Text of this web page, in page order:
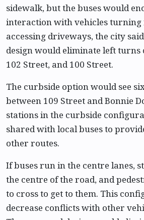
sidewalk, but the buses would
interaction with vehicles
accessing driveways, the city
design would eliminate left turns
102 Street, and 100 Street.
The curbside option would see
between 109 Street and Bonnie
stations in the curbside
shared with local buses to
other routes.
If buses run in the centre lanes,
the centre of the road, and
to cross to get to them. This
decrease conflicts with other